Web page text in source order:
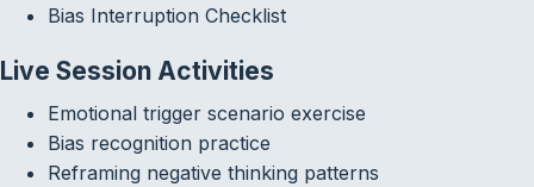
Bias Interruption Checklist
Live Session Activities
Emotional trigger scenario exercise
Bias recognition practice
Reframing negative thinking patterns